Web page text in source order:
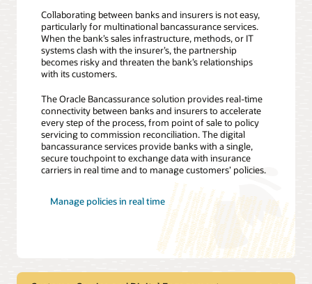
Collaborating between banks and insurers is not easy,
particularly for multinational bancassurance services.
When the bank’s sales infrastructure, methods, or IT
systems clash with the insurer’s, the partnership
becomes risky and threaten the bank’s relationships
with its customers.
The Oracle Bancassurance solution provides real-time
connectivity between banks and insurers to accelerate
every step of the process, from point of sale to policy
servicing to commission reconciliation. The digital
bancassurance services provide banks with a single,
secure touchpoint to exchange data with insurance
carriers in real time and to manage customers’ policies.
Manage policies in real time